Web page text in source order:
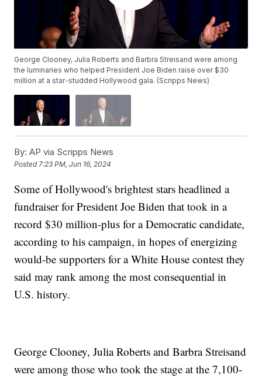
George Clooney, Julia Roberts and Barbra Streisand were among
the luminaries who helped President Joe Biden raise over $30
million at a star-studded Hollywood gala. (Scripps News)
By: AP via Scripps News
Posted7:23 PM, Jun 16, 2024
Some of Hollywood's brightest stars headlined a
fundraiser for President Joe Biden that took in a
record $30 million-plus for a Democratic candidate,
according to his campaign, in hopes of energizing
would-be supporters for a White House contest they
said may rank among the most consequential in
U.S. history.
George Clooney, Julia Roberts and Barbra Streisand
were among those who took the stage at the 7,100-